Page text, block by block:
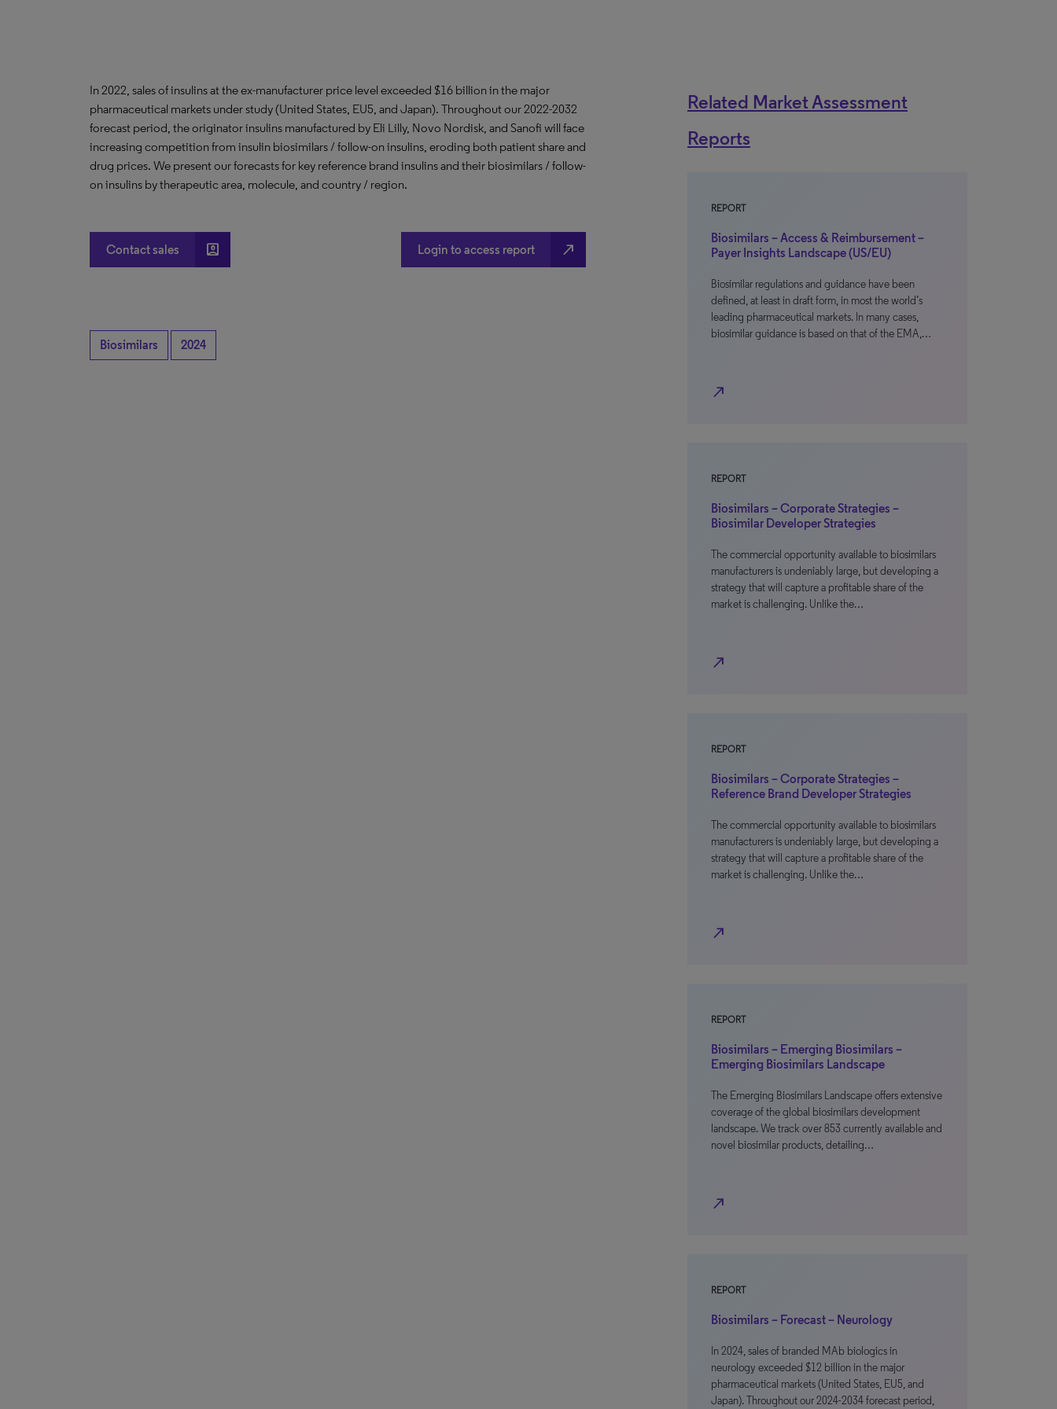
In 2022, sales of insulins at the ex-manufacturer price level exceeded $16 billion in the major
pharmaceutical markets under study (United States, EU5, and Japan). Throughout our 2022-2032
forecast period, the originator insulins manufactured by Eli Lilly, Novo Nordisk, and Sanofi will face
increasing competition from insulin biosimilars / follow-on insulins, eroding both patient share and
drug prices. We present our forecasts for key reference brand insulins and their biosimilars / follow-
on insulins by therapeutic area, molecule, and country / region.
Contact sales account_box Login to access report north_east
Biosimilars 2024
Related Market Assessment
Reports
REPORT
Biosimilars – Access & Reimbursement –
Payer Insights Landscape (US/EU)
Biosimilar regulations and guidance have been
defined, at least in draft form, in most the world’s
leading pharmaceutical markets. In many cases,
biosimilar guidance is based on that of the EMA,…
north_east
REPORT
Biosimilars – Corporate Strategies –
Biosimilar Developer Strategies
The commercial opportunity available to biosimilars
manufacturers is undeniably large, but developing a
strategy that will capture a profitable share of the
market is challenging. Unlike the…
north_east
REPORT
Biosimilars – Corporate Strategies –
Reference Brand Developer Strategies
The commercial opportunity available to biosimilars
manufacturers is undeniably large, but developing a
strategy that will capture a profitable share of the
market is challenging. Unlike the…
north_east
REPORT
Biosimilars – Emerging Biosimilars –
Emerging Biosimilars Landscape
The Emerging Biosimilars Landscape offers extensive
coverage of the global biosimilars development
landscape. We track over 853 currently available and
novel biosimilar products, detailing…
north_east
REPORT
Biosimilars – Forecast – Neurology
In 2024, sales of branded MAb biologics in
neurology exceeded $12 billion in the major
pharmaceutical markets (United States, EU5, and
Japan). Throughout our 2024-2034 forecast period,